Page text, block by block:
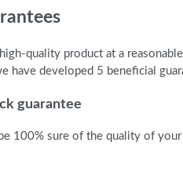
quality product at a
have developed 5 beneficial
guarantee
100% sure of the quality of